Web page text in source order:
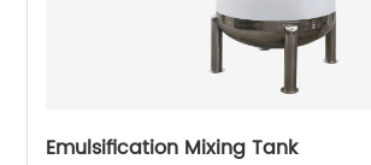
Emulsification Mixing Tank